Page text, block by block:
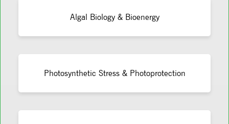
Algal Biology & Bioenergy
Photosynthetic Stress & Photoprotection